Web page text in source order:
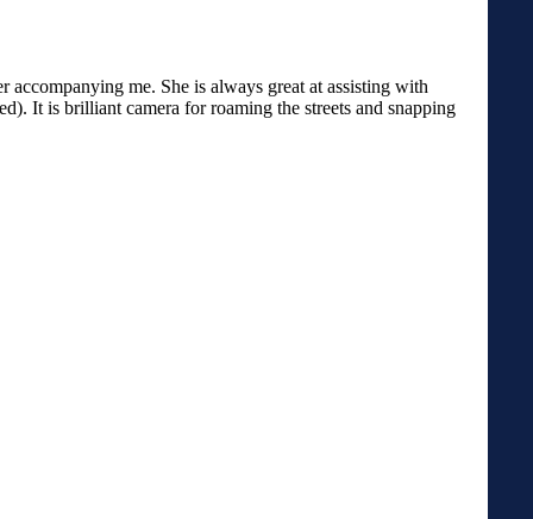
me. She is always great at assisting with
It is brilliant camera for roaming the streets and snapping